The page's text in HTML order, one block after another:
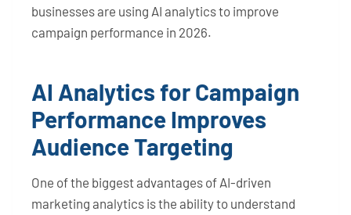
businesses are using AI analytics to improve
campaign performance in 2026.
AI Analytics for Campaign
Performance Improves
Audience Targeting
One of the biggest advantages of AI-driven
marketing analytics is the ability to understand